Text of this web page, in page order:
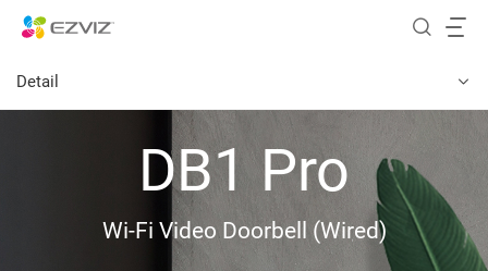
Detail
DB1 Pro
Wi-Fi Video Doorbell (Wired)